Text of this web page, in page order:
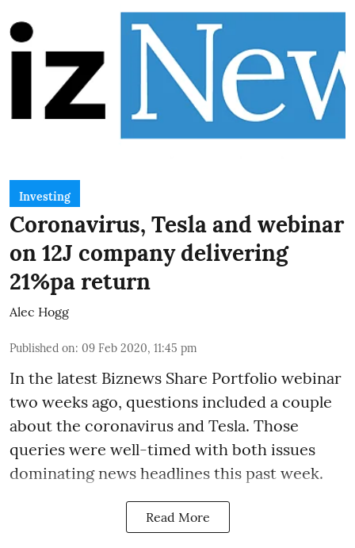
Investing
Coronavirus, Tesla and webinar
on 12J company delivering
21%pa return
Alec Hogg
Published on: 09 Feb 2020, 11:45 pm
In the latest Biznews Share Portfolio webinar
two weeks ago, questions included a couple
about the coronavirus and Tesla. Those
queries were well-timed with both issues
dominating news headlines this past week.
Read More